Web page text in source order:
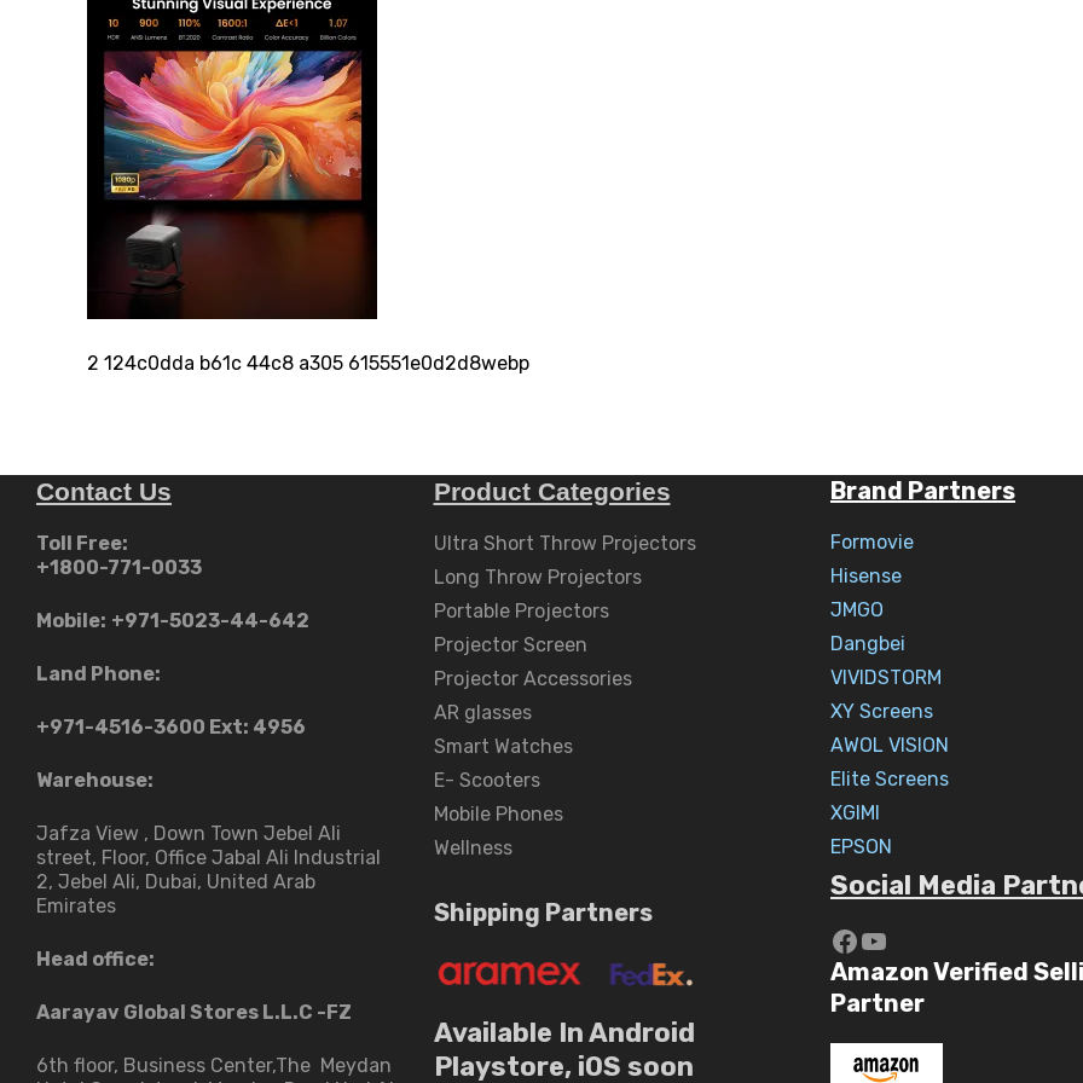
2 124c0dda b61c 44c8 a305 615551e0d2d8webp
Contact Us
Toll Free:
+1800-771-0033
Mobile: +971-5023-44-642
Land Phone:
+971-4516-3600 Ext: 4956
Warehouse:
Jafza View , Down Town Jebel Ali
street​, Floor, Office Jabal Ali Industrial
2, Jebel Ali, Dubai, United Arab
Emirates
Head office:
Aarayav Global Stores L.L.C -FZ
6th floor, Business Center,The Meydan
Product Categories
Ultra Short Throw Projectors
Long Throw Projectors
Portable Projectors
Projector Screen
Projector Accessories
AR glasses
Smart Watches
E- Scooters
Mobile Phones
Wellness
Shipping Partners
Available In Android
Playstore, iOS soon
Brand Partners
Formovie
Hisense
JMGO
Dangbei
VIVIDSTORM
XY Screens
AWOL VISION
Elite Screens
XGIMI
EPSON
Social Media
https://
YouTube
Amazon Verified
Partner